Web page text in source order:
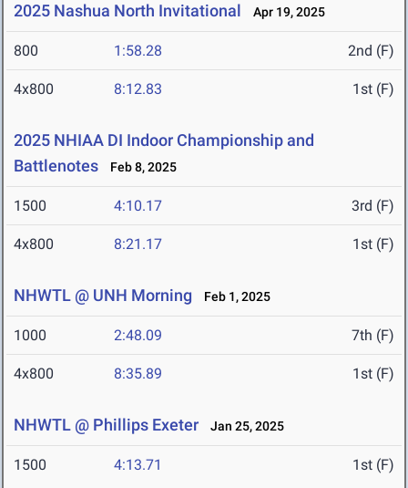
2025 Nashua North Invitational Apr 19, 2025
800 1:58.28 2nd (F)
4x800 8:12.83 1st (F)
2025 NHIAA DI Indoor Championship and
Battlenotes
Feb 8, 2025
1500 4:10.17 3rd (F)
4x800 8:21.17 1st (F)
NHWTL @ UNH Morning Feb 1, 2025
1000 2:48.09 7th (F)
4x800 8:35.89 1st (F)
NHWTL @ Phillips Exeter Jan 25, 2025
1500 4:13.71 1st (F)